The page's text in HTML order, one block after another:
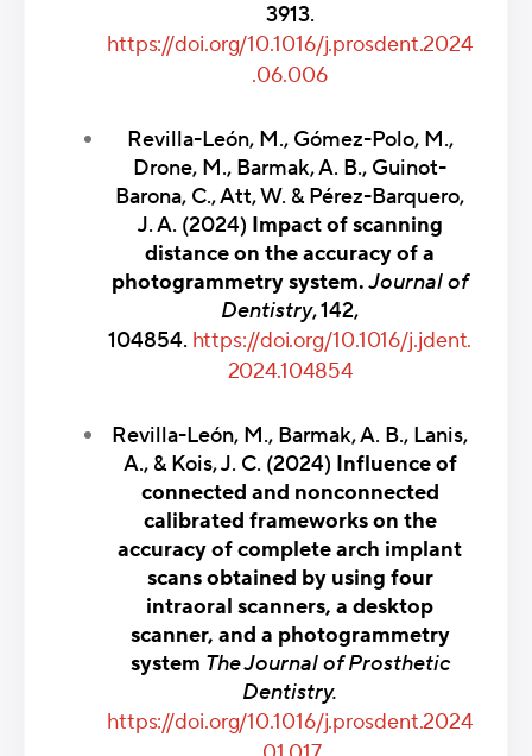
3913.
https://doi.org/10.1016/j.prosdent.2024
.06.006
Revilla-León, M., Gómez-Polo, M.,
Drone, M., Barmak, A. B., Guinot-
Barona, C., Att, W. & Pérez-Barquero,
J. A. (2024) Impact of scanning
distance on the accuracy of a
photogrammetry system.Journal of
Dentistry, 142,
104854. https://doi.org/10.1016/j.jdent.
2024.104854
Revilla-León, M., Barmak, A. B., Lanis,
A., & Kois, J. C. (2024) Influence of
connected and nonconnected
calibrated frameworks on the
accuracy of complete arch implant
scans obtained by using four
intraoral scanners, a desktop
scanner, and a photogrammetry
system The Journal of Prosthetic
Dentistry.
https://doi.org/10.1016/j.prosdent.2024